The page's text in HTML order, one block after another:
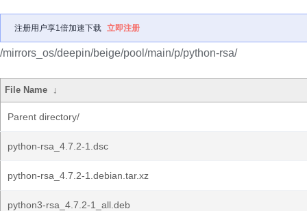
注册用户享1倍加速下载 立即注册
/mirrors_os/deepin/beige/pool/main/p/python-rsa/
File Name ↓
Parent directory/
python-rsa_4.7.2-1.dsc
python-rsa_4.7.2-1.debian.tar.xz
python3-rsa_4.7.2-1_all.deb